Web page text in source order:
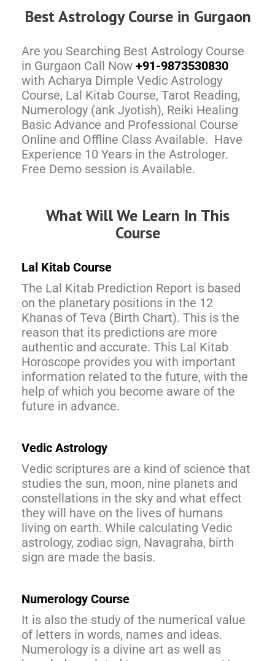
Best Astrology Course in Gurgaon
Are you Searching Best Astrology Course
in Gurgaon Call Now +91-9873530830
with Acharya Dimple Vedic Astrology
Course, Lal Kitab Course, Tarot Reading,
Numerology (ank Jyotish), Reiki Healing
Basic Advance and Professional Course
Online and Offline Class Available. Have
Experience 10 Years in the Astrologer.
Free Demo session is Available.
What Will We Learn In This
Course
Lal Kitab Course
The Lal Kitab Prediction Report is based
on the planetary positions in the 12
Khanas of Teva (Birth Chart). This is the
reason that its predictions are more
authentic and accurate. This Lal Kitab
Horoscope provides you with important
information related to the future, with the
help of which you become aware of the
future in advance.
Vedic Astrology
Vedic scriptures are a kind of science that
studies the sun, moon, nine planets and
constellations in the sky and what effect
they will have on the lives of humans
living on earth. While calculating Vedic
astrology, zodiac sign, Navagraha, birth
sign are made the basis.
Numerology Course
It is also the study of the numerical value
of letters in words, names and ideas.
Numerology is a divine art as well as